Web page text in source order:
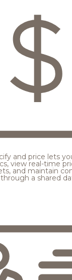
and price lets
view real-time
and maintain
a shared